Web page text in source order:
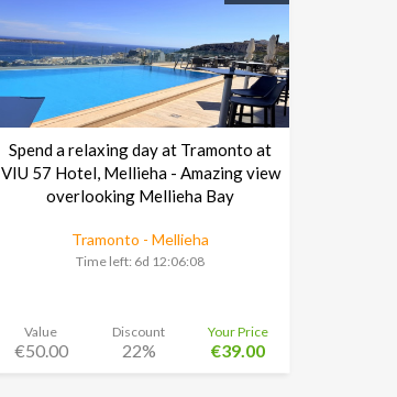
Spend a relaxing day at Tramonto at
VIU 57 Hotel, Mellieha - Amazing view
overlooking Mellieha Bay
Tramonto - Mellieha
Time left: 6d 12:06:08
Value
€50.00
Discount
22%
Your Price
€39.00